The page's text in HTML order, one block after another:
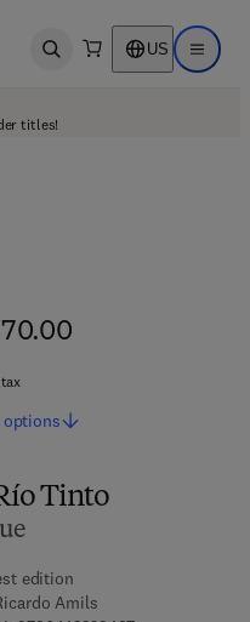
Open search US Open
titles!
Tinto
edition
Amils
options